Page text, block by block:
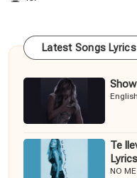
Latest Songs Lyrics
Te
Lyrics
NO